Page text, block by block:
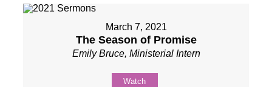
March 7, 2021
The Season of Promise
Emily Bruce, Ministerial Intern
Watch